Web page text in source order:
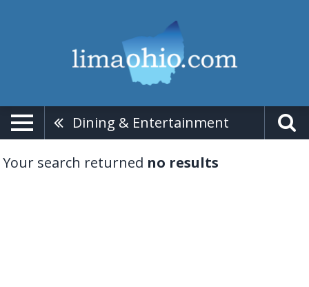
Dining & Entertainment
Your search returned no results